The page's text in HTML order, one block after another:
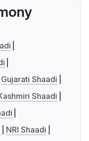
Gujarati Shaadi
Shaadi
NRI Shaadi